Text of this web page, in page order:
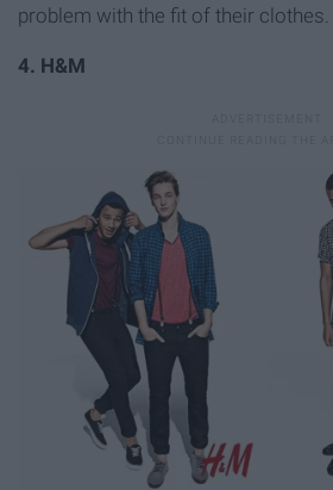
problem with the fit of their clothes.
4. H&M